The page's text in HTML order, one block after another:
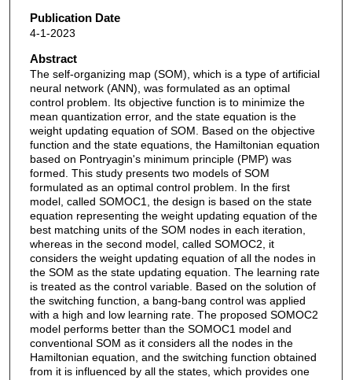
Publication Date
4-1-2023
Abstract
The self-organizing map (SOM), which is a type of artificial
neural network (ANN), was formulated as an optimal
control problem. Its objective function is to minimize the
mean quantization error, and the state equation is the
weight updating equation of SOM. Based on the objective
function and the state equations, the Hamiltonian equation
based on Pontryagin's minimum principle (PMP) was
formed. This study presents two models of SOM
formulated as an optimal control problem. In the first
model, called SOMOC1, the design is based on the state
equation representing the weight updating equation of the
best matching units of the SOM nodes in each iteration,
whereas in the second model, called SOMOC2, it
considers the weight updating equation of all the nodes in
the SOM as the state updating equation. The learning rate
is treated as the control variable. Based on the solution of
the switching function, a bang-bang control was applied
with a high and low learning rate. The proposed SOMOC2
model performs better than the SOMOC1 model and
conventional SOM as it considers all the nodes in the
Hamiltonian equation, and the switching function obtained
from it is influenced by all the states, which provides one